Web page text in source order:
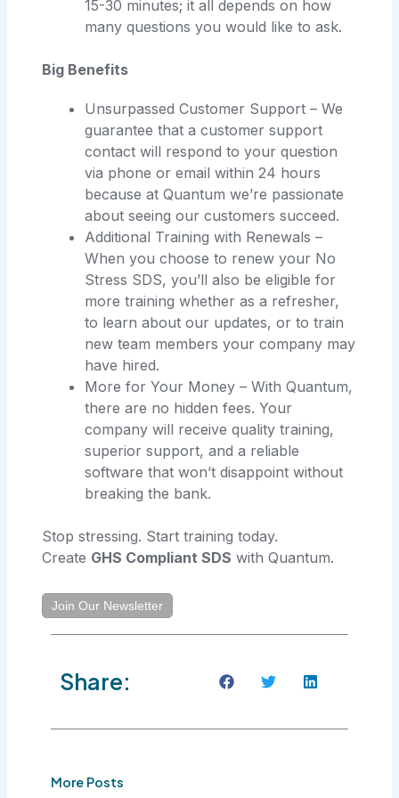
15-30 minutes; it all depends on how
many questions you would like to ask.
Big Benefits
Unsurpassed Customer Support – We
guarantee that a customer support
contact will respond to your question
via phone or email within 24 hours
because at Quantum we’re passionate
about seeing our customers succeed.
Additional Training with Renewals –
When you choose to renew your No
Stress SDS, you’ll also be eligible for
more training whether as a refresher,
to learn about our updates, or to train
new team members your company may
have hired.
More for Your Money – With Quantum,
there are no hidden fees. Your
company will receive quality training,
superior support, and a reliable
software that won’t disappoint without
breaking the bank.
Stop stressing. Start training today.
Create GHS Compliant SDS with Quantum.
Join Our Newsletter
Share:
More Posts